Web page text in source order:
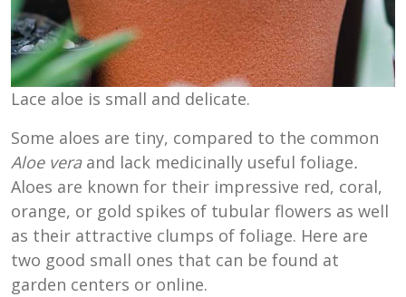
Lace aloe is small and delicate.
Some aloes are tiny, compared to the common
Aloe vera and lack medicinally useful foliage.
Aloes are known for their impressive red, coral,
orange, or gold spikes of tubular flowers as well
as their attractive clumps of foliage. Here are
two good small ones that can be found at
garden centers or online.